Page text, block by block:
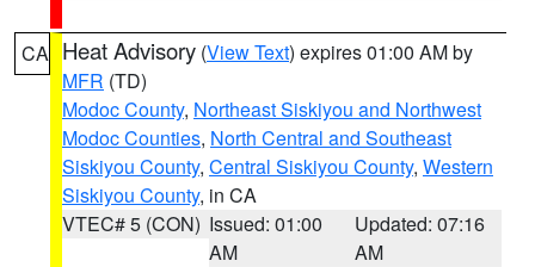
CA Heat Advisory (View Text) expires 01:00 AM by
MFR (TD)
Modoc County, Northeast Siskiyou and Northwest
Modoc Counties, North Central and Southeast
Siskiyou County, Central Siskiyou County, Western
Siskiyou County, in CA
VTEC# 5 (CON) Issued: 01:00
AM
Updated: 07:16
AM